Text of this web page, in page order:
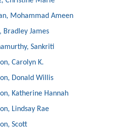
Mohammad Ameen
Bradley James
Sankriti
Carolyn K.
Donald Willis
Katherine Hannah
Lindsay Rae
Scott